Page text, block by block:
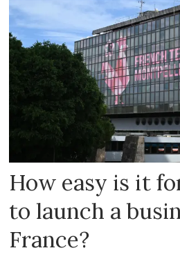
How easy is it
to launch a
France?